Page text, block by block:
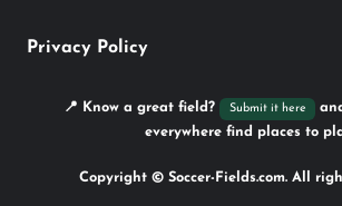
Privacy Policy
📍 Know a great field? Submit it here
everywhere find places to
Copyright © Soccer-Fields.com. All